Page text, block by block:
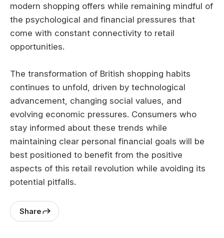
modern shopping offers while remaining mindful of
the psychological and financial pressures that
come with constant connectivity to retail
opportunities.
The transformation of British shopping habits
continues to unfold, driven by technological
advancement, changing social values, and
evolving economic pressures. Consumers who
stay informed about these trends while
maintaining clear personal financial goals will be
best positioned to benefit from the positive
aspects of this retail revolution while avoiding its
potential pitfalls.
Share